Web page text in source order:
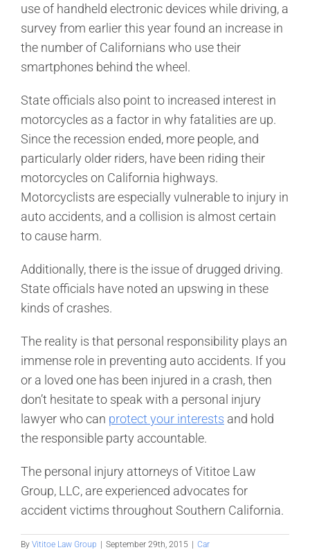
use of handheld electronic devices while driving, a
survey from earlier this year found an increase in
the number of Californians who use their
smartphones behind the wheel.
State officials also point to increased interest in
motorcycles as a factor in why fatalities are up.
Since the recession ended, more people, and
particularly older riders, have been riding their
motorcycles on California highways.
Motorcyclists are especially vulnerable to injury in
auto accidents, and a collision is almost certain
to cause harm.
Additionally, there is the issue of drugged driving.
State officials have noted an upswing in these
kinds of crashes.
The reality is that personal responsibility plays an
immense role in preventing auto accidents. If you
or a loved one has been injured in a crash, then
don’t hesitate to speak with a personal injury
lawyer who can protect your interests and hold
the responsible party accountable.
The personal injury attorneys of Vititoe Law
Group, LLC, are experienced advocates for
accident victims throughout Southern California.
By Vititoe Law Group | September 29th, 2015 | Car